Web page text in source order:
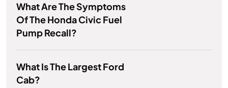
What Are The Symptoms
Of The Honda Civic Fuel
Pump Recall?
What Is The Largest Ford
Cab?